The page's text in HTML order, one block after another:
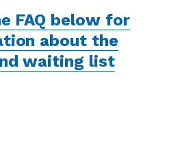
FAQ below for
about the
waiting list